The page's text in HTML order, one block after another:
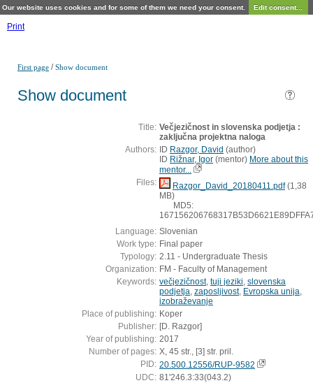
Our website uses cookies and for some of them we need your consent. Edit consent...
Print
First page /Show document
Show document
Title: Večjezičnost in slovenska podjetja :
zaključna projektna naloga
Authors: ID Razgor, David (author)
ID Rižnar, Igor (mentor) More about this
mentor...
Files:
Razgor_David_20180411.pdf(1,38
MB)
MD5:
Language: Slovenian
Work type: Final paper
Typology: 2.11 - Undergraduate Thesis
Organization: FM - Faculty of Management
Keywords: večjezičnost, tuji jeziki slovenska
podjetja zaposljivost, Evropska unija
izobraževanje
Place of publishing: Koper
Publisher: [D. Razgor]
Year of publishing: 2017
Number of pages: X, 45 str., [3] str. pril.
PID: 20.500.12556/RUP-9582
UDC: 81'246.3:33(043.2)